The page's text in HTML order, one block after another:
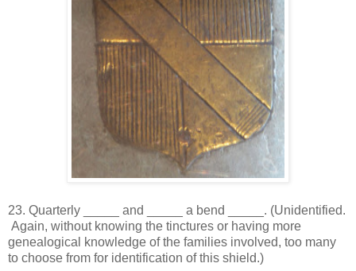
23. Quarterly _____ and _____ a bend _____. (Unidentified.
Again, without knowing the tinctures or having more
genealogical knowledge of the families involved, too many
to choose from for identification of this shield.)